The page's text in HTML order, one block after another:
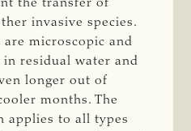
the transfer of
invasive species.
microscopic and
residual water and
longer out of
months. The
applies to all types